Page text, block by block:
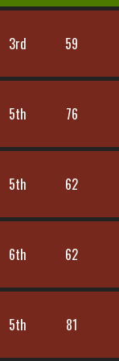
3rd 59
5th 76
5th 62
6th 62
5th 81